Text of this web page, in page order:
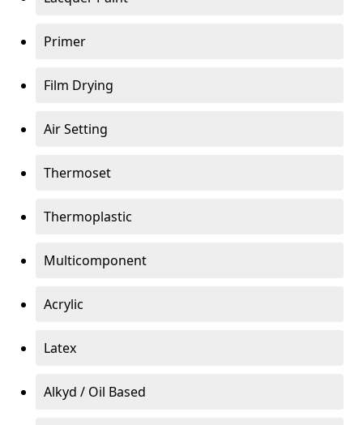
Primer
Film Drying
Air Setting
Thermoset
Thermoplastic
Multicomponent
Acrylic
Latex
Alkyd / Oil Based